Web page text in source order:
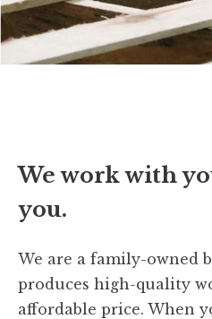
We work with
you.
We are a family-owned
produces high-quality
affordable price. When